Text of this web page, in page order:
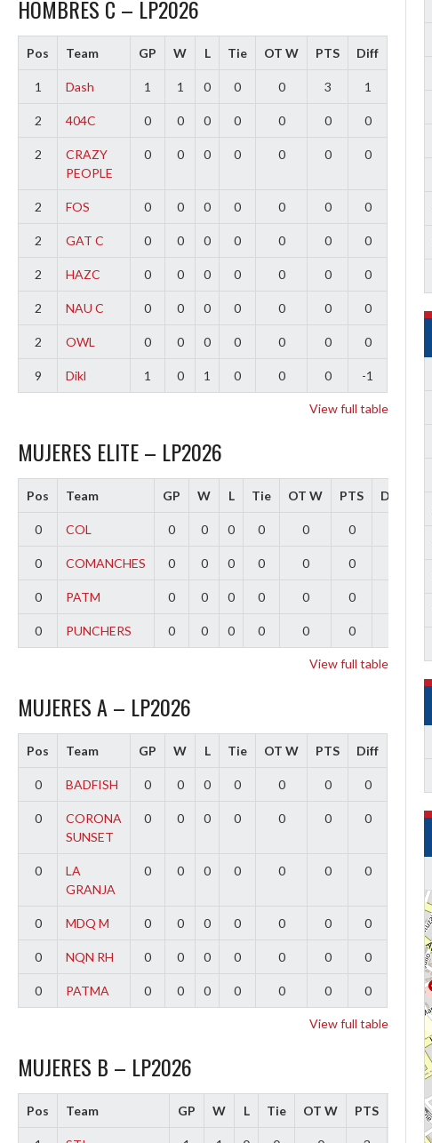
HOMBRES C – LP2026
Pos Team GP W L Tie OT W PTS Diff
1 Dash 1 1 0 0 0 3 1
2 404C 0 0 0 0 0 0 0
2
CRAZY
PEOPLE
0 0 0 0 0 0 0
2 FOS 0 0 0 0 0 0 0
2 GAT C 0 0 0 0 0 0 0
2 HAZC 0 0 0 0 0 0 0
2 NAU C 0 0 0 0 0 0 0
2 OWL 0 0 0 0 0 0 0
9 Dikl 1 0 1 0 0 0 -1
View full table
MUJERES ELITE – LP2026
Pos Team GP W L Tie OT W PTS Diff
0 COL 0 0 0 0 0 0
0 COMANCHES 0 0 0 0 0 0
0 PATM 0 0 0 0 0 0
0 PUNCHERS 0 0 0 0 0 0
View full table
MUJERES A – LP2026
Pos Team GP W L Tie OT W PTS Diff
0 BADFISH 0 0 0 0 0 0 0
0
CORONA
SUNSET
0 0 0 0 0 0 0
0
LA
GRANJA
0 0 0 0 0 0 0
0 MDQ M 0 0 0 0 0 0 0
0 NQN RH 0 0 0 0 0 0 0
0 PATMA 0 0 0 0 0 0 0
View full table
MUJERES B – LP2026
Pos Team GP W L Tie OT W PTS